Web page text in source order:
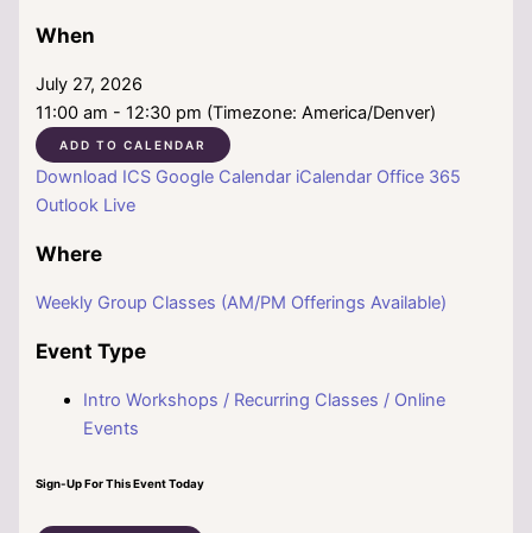
When
July 27, 2026
11:00 am - 12:30 pm (Timezone: America/Denver)
ADD TO CALENDAR
Download ICS Google Calendar iCalendar Office 365
Outlook Live
Where
Weekly Group Classes (AM/PM Offerings Available)
Event Type
Intro Workshops / Recurring Classes / Online
Events
Sign-Up For This Event Today